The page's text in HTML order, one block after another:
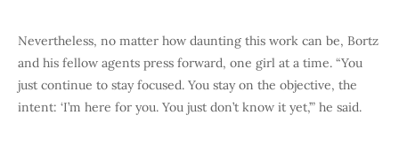
Nevertheless, no matter how daunting this work can be, Bortz
and his fellow agents press forward, one girl at a time. “You
just continue to stay focused. You stay on the objective, the
intent: ‘I’m here for you. You just don’t know it yet,’” he said.